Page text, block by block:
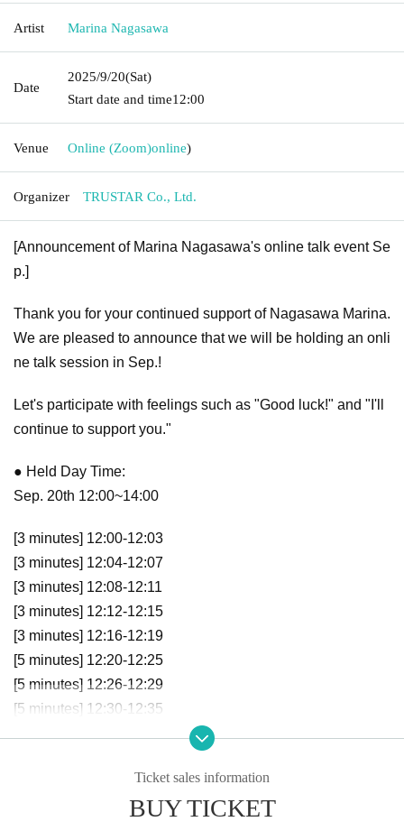
Artist Marina Nagasawa
Date
2025/9/20(Sat)
Start date and time12:00
Venue Online (Zoom)online)
Organizer TRUSTAR Co., Ltd.
[Announcement of Marina Nagasawa's online talk event Se
p.]
Thank you for your continued support of Nagasawa Marina.
We are pleased to announce that we will be holding an onli
ne talk session in Sep.!
Let's participate with feelings such as "Good luck!" and "I'll
continue to support you."
● Held Day Time:
Sep. 20th 12:00~14:00
[3 minutes] 12:00-12:03
[3 minutes] 12:04-12:07
[3 minutes] 12:08-12:11
[3 minutes] 12:12-12:15
[3 minutes] 12:16-12:19
[5 minutes] 12:20-12:25
[5 minutes] 12:26-12:29
[5 minutes] 12:30-12:35
[5 minutes] 12:48-12:53
[5 minutes] 12:54-12:59
Ticket sales information
BUY TICKET